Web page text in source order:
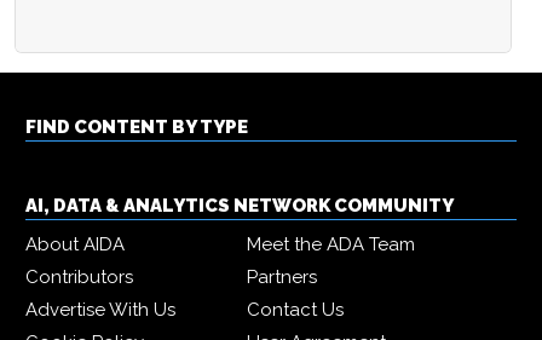
FIND CONTENT BY TYPE
AI, DATA & ANALYTICS NETWORK COMMUNITY
About AIDA
Meet the ADA Team
Contributors
Partners
Advertise With Us
Contact Us